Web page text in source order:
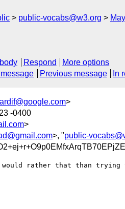
public-vocabs@w3.org
Respond
More options
Previous message In
>
-0400
>
>, "public-
would rather that than trying